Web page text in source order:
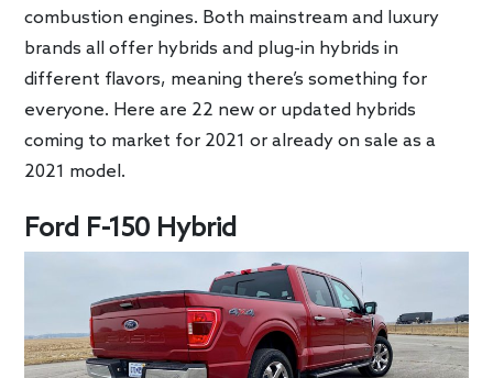
combustion engines. Both mainstream and luxury
brands all offer hybrids and plug-in hybrids in
different flavors, meaning there’s something for
everyone. Here are 22 new or updated hybrids
coming to market for 2021 or already on sale as a
2021 model.
Ford F-150 Hybrid